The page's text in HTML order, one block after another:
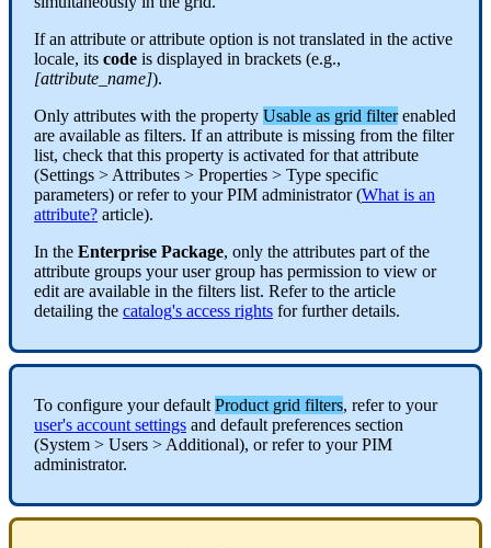
If an attribute or attribute option is not translated in the active
locale, its code is displayed in brackets (e.g.,
[attribute_name]).
Only attributes with the property Usable as grid filter enabled
are available as filters. If an attribute is missing from the filter
list, check that this property is activated for that attribute
(Settings > Attributes > Properties > Type specific
parameters) or refer to your PIM administrator (What is an
attribute? article).
In the Enterprise Package, only the attributes part of the
attribute groups your user group has permission to view or
edit are available in the filters list. Refer to the article
detailing the catalog's access rights for further details.
To configure your default Product grid filters, refer to your
user's account settings and default preferences section
(System > Users > Additional), or refer to your PIM
administrator.